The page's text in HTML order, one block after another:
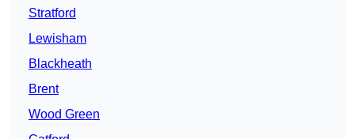
Stratford
Lewisham
Blackheath
Brent
Wood Green